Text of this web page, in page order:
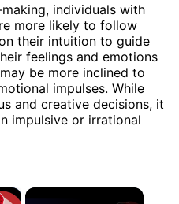
individuals with
more likely to follow
their intuition to guide
feelings and emotions
be more inclined to
impulses. While
and creative decisions, it
impulsive or irrational
×